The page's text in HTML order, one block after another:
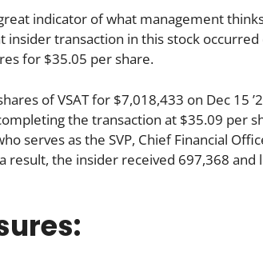
indicator of what management
insider transaction in this stock occurred
for $35.05 per share.
of VSAT for $7,018,433 on Dec 15
the transaction at $35.09 per
serves as the SVP, Chief Financial
result, the insider received 697,368